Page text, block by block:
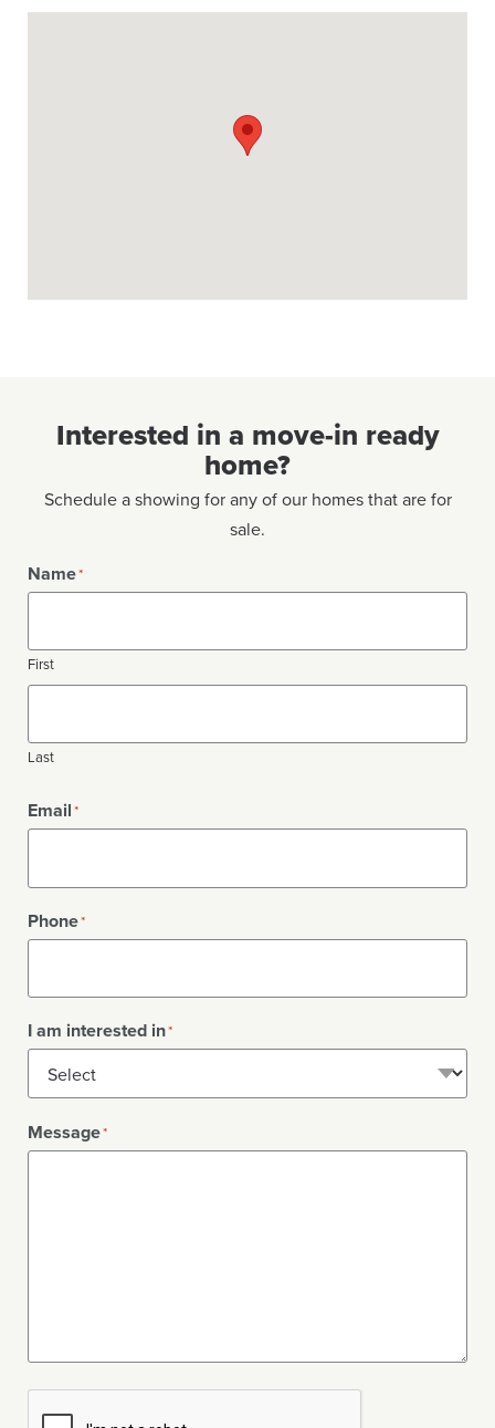
Interested in a move-in ready
home?
Schedule a showing for any of our homes that are for
sale.
Name*
First
Last
Email*
Phone*
I am interested in*
Message*